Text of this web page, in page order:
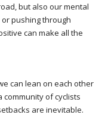
but also our mental
or pushing through
can make all the
can lean on each other
of cyclists
are inevitable.